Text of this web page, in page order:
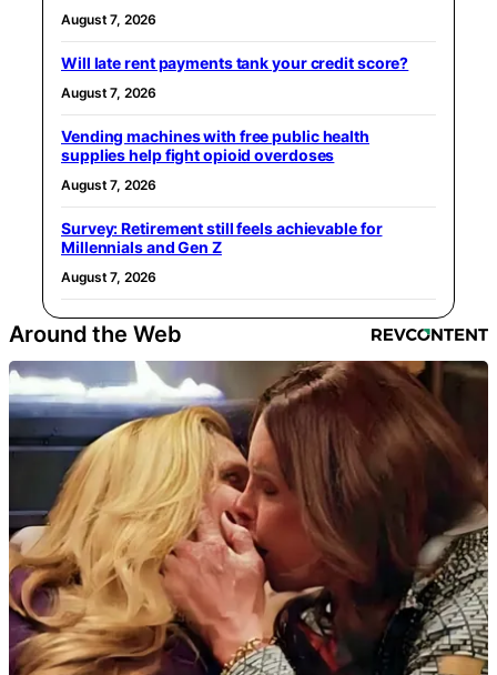
August 7, 2026
Will late rent payments tank your credit score?
August 7, 2026
Vending machines with free public health
supplies help fight opioid overdoses
August 7, 2026
Survey: Retirement still feels achievable for
Millennials and Gen Z
August 7, 2026
Around the Web